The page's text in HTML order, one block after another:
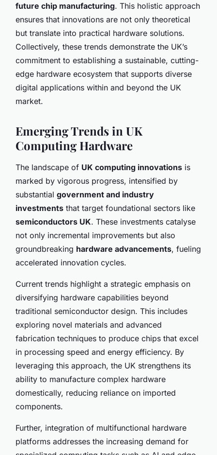
future chip manufacturing. This holistic approach
ensures that innovations are not only theoretical
but translate into practical hardware solutions.
Collectively, these trends demonstrate the UK’s
commitment to establishing a sustainable, cutting-
edge hardware ecosystem that supports diverse
digital applications within and beyond the UK
market.
Emerging Trends in UK
Computing Hardware
The landscape of UK computing innovations is
marked by vigorous progress, intensified by
substantial government and industry
investments that target foundational sectors like
semiconductors UK. These investments catalyse
not only incremental improvements but also
groundbreaking hardware advancements, fueling
accelerated innovation cycles.
Current trends highlight a strategic emphasis on
diversifying hardware capabilities beyond
traditional semiconductor design. This includes
exploring novel materials and advanced
fabrication techniques to produce chips that excel
in processing speed and energy efficiency. By
leveraging this approach, the UK strengthens its
ability to manufacture complex hardware
domestically, reducing reliance on imported
components.
Further, integration of multifunctional hardware
platforms addresses the increasing demand for